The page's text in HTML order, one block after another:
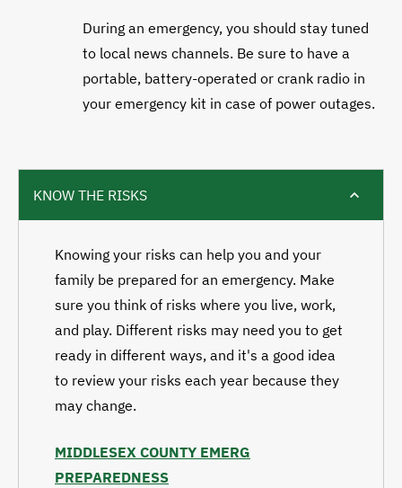
During an emergency, you should stay tuned
to local news channels. Be sure to have a
portable, battery-operated or crank radio in
your emergency kit in case of power outages.
KNOW THE RISKS
Knowing your risks can help you and your
family be prepared for an emergency. Make
sure you think of risks where you live, work,
and play. Different risks may need you to get
ready in different ways, and it's a good idea
to review your risks each year because they
may change.
MIDDLESEX COUNTY EMERG
PREPAREDNESS